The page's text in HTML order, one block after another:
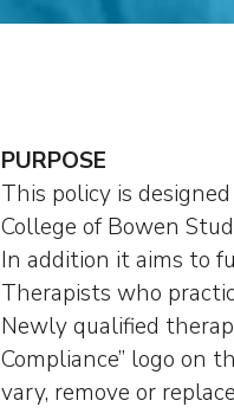
PURPOSE
This policy is
College of Bowen
In addition it aims to
Therapists who
Newly qualified
Compliance” logo on
vary, remove or